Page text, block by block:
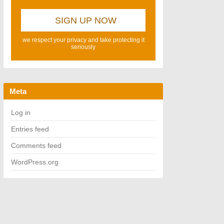
we respect your privacy and take protecting it
seriously
Meta
Log in
Entries feed
Comments feed
WordPress.org